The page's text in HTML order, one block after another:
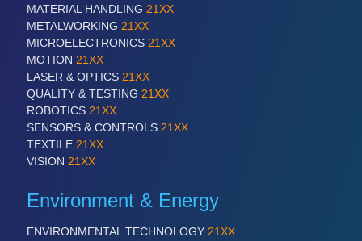
MATERIAL HANDLING 21XX
METALWORKING 21XX
MICROELECTRONICS 21XX
MOTION 21XX
LASER & OPTICS 21XX
QUALITY & TESTING 21XX
ROBOTICS 21XX
SENSORS & CONTROLS 21XX
TEXTILE 21XX
VISION 21XX
Environment & Energy
ENVIRONMENTAL TECHNOLOGY 21XX